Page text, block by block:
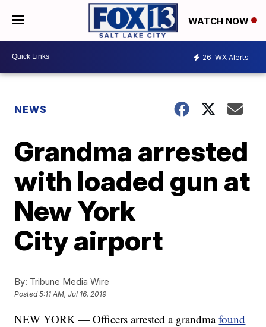
WATCH NOW
26 WX Alerts
NEWS
Grandma arrested
with loaded gun at
New York
City airport
By: Tribune Media Wire
Posted5:11 AM, Jul 16, 2019
NEW YORK — Officers arrested a grandmafound